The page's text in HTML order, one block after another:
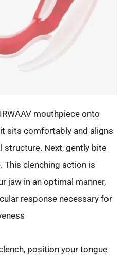
mouthpiece onto
sits comfortably and aligns
structure. Next, gently bite
This clenching action is
jaw in an optimal manner,
response necessary for
position your tongue